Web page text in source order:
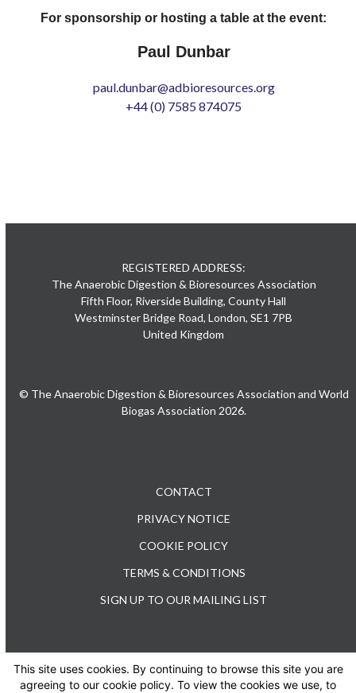
For sponsorship or hosting a table at the event:
Paul Dunbar
paul.dunbar@adbioresources.org
+44 (0) 7585 874075
REGISTERED ADDRESS:
The Anaerobic Digestion & Bioresources Association
Fifth Floor, Riverside Building, County Hall
Westminster Bridge Road, London, SE1 7PB
United Kingdom
© The Anaerobic Digestion & Bioresources Association and World
Biogas Association 2026.
CONTACT
PRIVACY NOTICE
COOKIE POLICY
TERMS & CONDITIONS
SIGN UP TO OUR MAILING LIST
TEL: +44 (0) 20 3176 0503
This site uses cookies. By continuing to browse this site you are
agreeing to our cookie policy. To view the cookies we use, to